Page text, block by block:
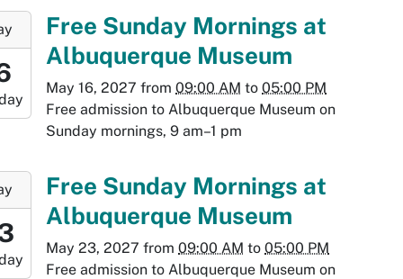
Free Sunday Mornings at
Albuquerque Museum
May 16, 2027 from 09:00 AM to 05:00 PM
Free admission to Albuquerque Museum on
Sunday mornings, 9 am–1 pm
Free Sunday Mornings at
Albuquerque Museum
May 23, 2027 from 09:00 AM to 05:00 PM
Free admission to Albuquerque Museum on